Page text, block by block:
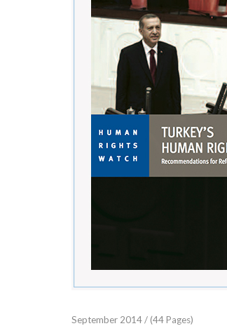
September 2014 / (44 Pages)